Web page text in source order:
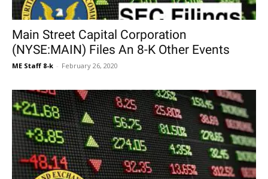
Main Street Capital Corporation
(NYSE:MAIN) Files An 8-K Other Events
ME Staff 8-k - February 26, 2020